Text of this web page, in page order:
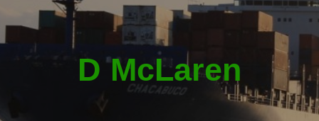
D McLaren